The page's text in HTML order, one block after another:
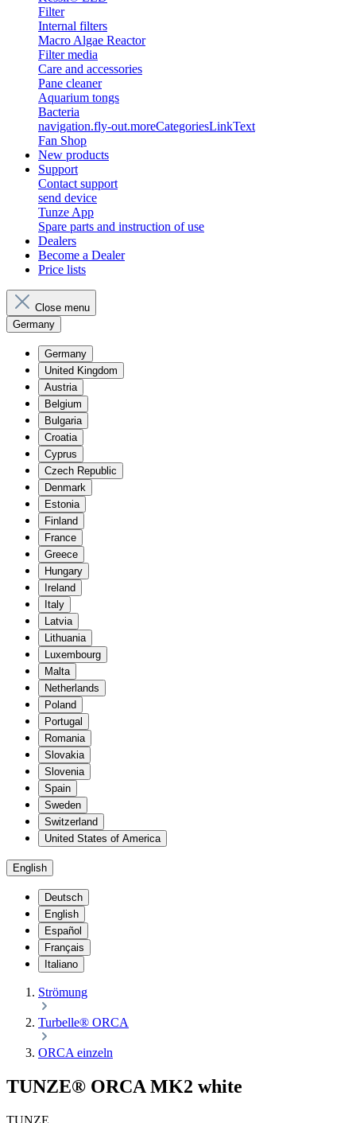
Filter
Internal filters
Macro Algae Reactor
Filter media
Care and accessories
Pane cleaner
Aquarium tongs
Bacteria
navigation.fly-out.moreCategoriesLinkText
Fan Shop
New products
Support
Contact support
send device
Tunze App
Spare parts and instruction of use
Dealers
Become a Dealer
Price lists
Close menu
Germany
Germany
United Kingdom
Austria
Belgium
Bulgaria
Croatia
Cyprus
Czech Republic
Denmark
Estonia
Finland
France
Greece
Hungary
Ireland
Italy
Latvia
Lithuania
Luxembourg
Malta
Netherlands
Poland
Portugal
Romania
Slovakia
Slovenia
Spain
Sweden
Switzerland
United States of America
English
Deutsch
English
Español
Français
Italiano
Strömung
Turbelle® ORCA
ORCA einzeln
TUNZE® ORCA MK2 white
TUNZE